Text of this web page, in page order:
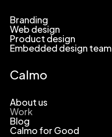
Branding
Web design
Product design
Embedded design team
Calmo
About us
Work
Blog
Calmo for Good